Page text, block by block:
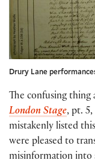
Drury Lane
The confusing
London Stage, pt.
mistakenly listed
were pleased to
misinformation into